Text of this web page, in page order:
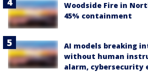
Woodside Fire in
45% containment
AI models breaking
without human
alarm, cybersecurity